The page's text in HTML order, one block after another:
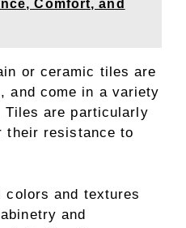
Comfort, and
or ceramic tiles are
and come in a variety
are particularly
their resistance to
colors and textures
and